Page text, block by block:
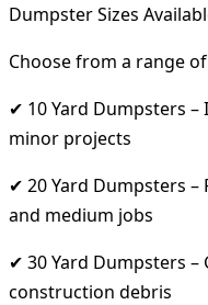
Dumpster Sizes
Choose from a range
✔ 10 Yard Dumpsters
minor projects
✔ 20 Yard Dumpsters
and medium jobs
✔ 30 Yard Dumpsters
construction debris